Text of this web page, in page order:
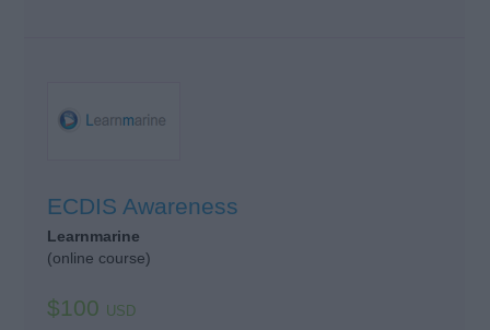
ECDIS Awareness
Learnmarine
(online course)
$100 USD